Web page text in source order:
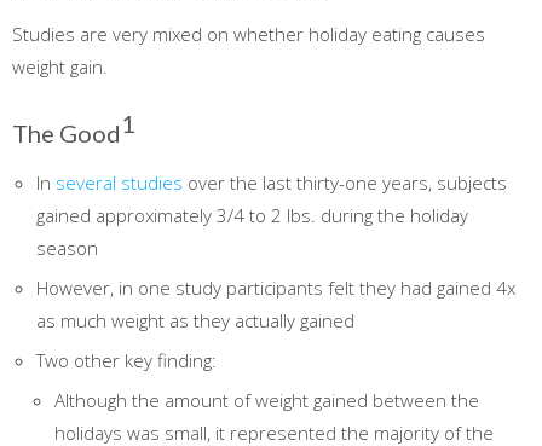
Studies are very mixed on whether holiday eating causes
weight gain.
The Good1
In several studies over the last thirty-one years, subjects
gained approximately 3/4 to 2 lbs. during the holiday
season
However, in one study participants felt they had gained 4x
as much weight as they actually gained
Two other key finding:
Although the amount of weight gained between the
holidays was small, it represented the majority of the